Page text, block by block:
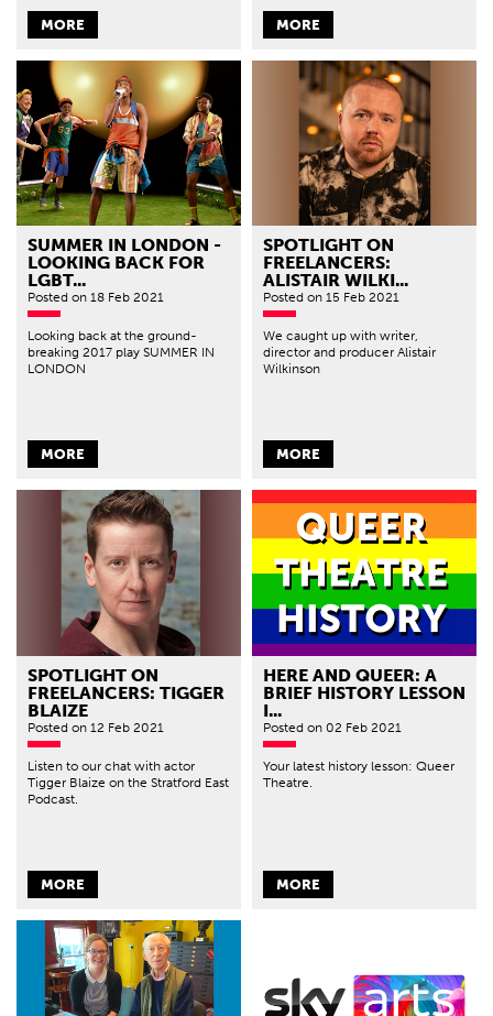
MORE MORE
SUMMER IN LONDON -
LOOKING BACK FOR
LGBT...
Posted on 18 Feb 2021
Looking back at the ground-
breaking 2017 play SUMMER IN
LONDON
MORE
SPOTLIGHT ON
FREELANCERS:
ALISTAIR WILKI...
Posted on 15 Feb 2021
We caught up with writer,
director and producer Alistair
Wilkinson
MORE
SPOTLIGHT ON
FREELANCERS: TIGGER
BLAIZE
Posted on 12 Feb 2021
Listen to our chat with actor
Tigger Blaize on the Stratford East
Podcast.
MORE
HERE AND QUEER: A
BRIEF HISTORY LESSON
I...
Posted on 02 Feb 2021
Your latest history lesson: Queer
Theatre.
MORE